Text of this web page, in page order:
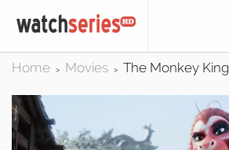
Home > Movies > The Monkey King